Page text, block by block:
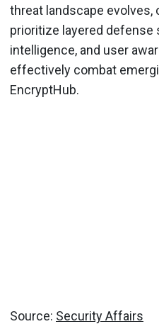
threat landscape
prioritize layered defense
intelligence, and user
effectively combat
EncryptHub.
Source: Security Affairs